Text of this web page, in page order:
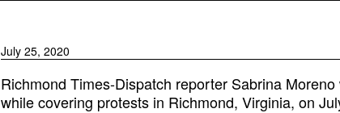
July 25, 2020
Richmond Times-Dispatch reporter Sabrina
while covering protests in Richmond, Virginia, on